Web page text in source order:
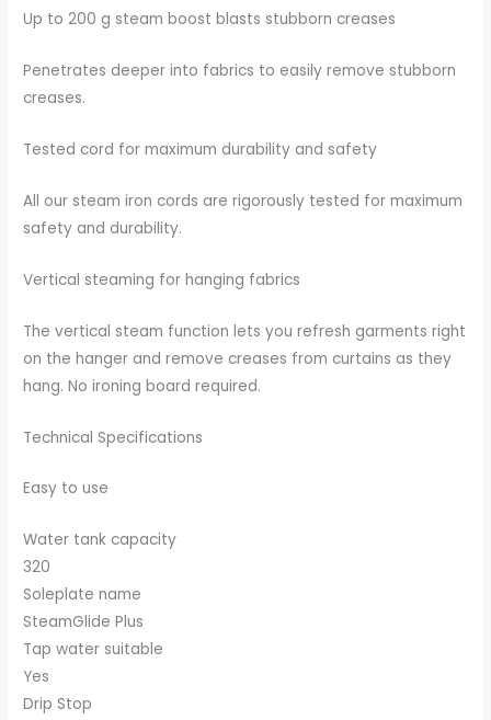
Up to 200 g steam boost blasts stubborn creases
Penetrates deeper into fabrics to easily remove stubborn
creases.
Tested cord for maximum durability and safety
All our steam iron cords are rigorously tested for maximum
safety and durability.
Vertical steaming for hanging fabrics
The vertical steam function lets you refresh garments right
on the hanger and remove creases from curtains as they
hang. No ironing board required.
Technical Specifications
Easy to use
Water tank capacity
320
Soleplate name
SteamGlide Plus
Tap water suitable
Yes
Drip Stop